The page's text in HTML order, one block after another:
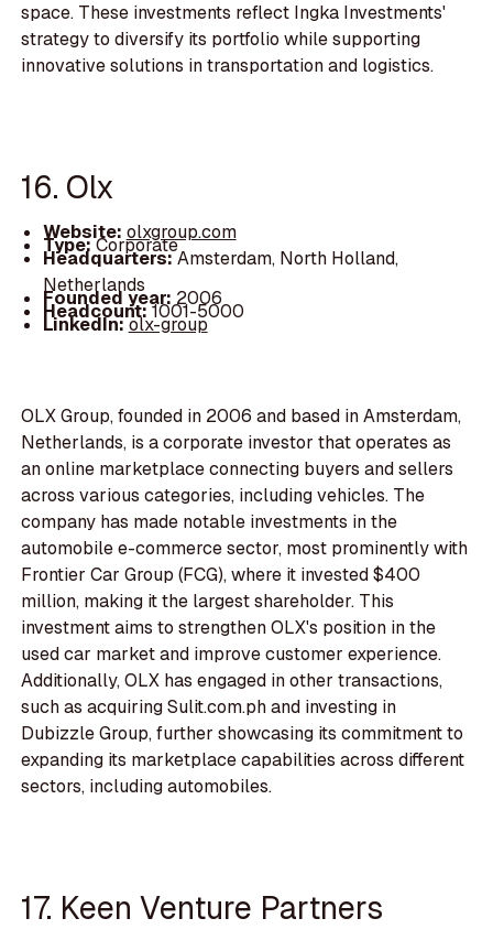
space. These investments reflect Ingka Investments'
strategy to diversify its portfolio while supporting
innovative solutions in transportation and logistics.
16. Olx
Website: olxgroup.com
Type:Corporate
Headquarters:Amsterdam, North Holland,
Netherlands
Founded year:2006
Headcount:1001-5000
LinkedIn:olx-group
OLX Group, founded in 2006 and based in Amsterdam,
Netherlands, is a corporate investor that operates as
an online marketplace connecting buyers and sellers
across various categories, including vehicles. The
company has made notable investments in the
automobile e-commerce sector, most prominently with
Frontier Car Group (FCG), where it invested $400
million, making it the largest shareholder. This
investment aims to strengthen OLX's position in the
used car market and improve customer experience.
Additionally, OLX has engaged in other transactions,
such as acquiring Sulit.com.ph and investing in
Dubizzle Group, further showcasing its commitment to
expanding its marketplace capabilities across different
sectors, including automobiles.
17. Keen Venture Partners